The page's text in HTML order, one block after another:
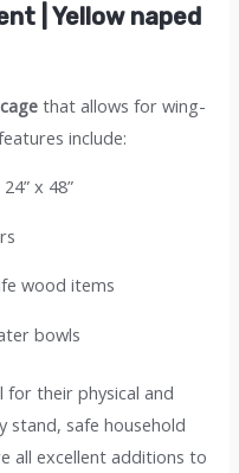
| Yellow naped
that allows for wing-
include:
x 48”
wood items
bowls
for their physical and
stand, safe household
all excellent additions to